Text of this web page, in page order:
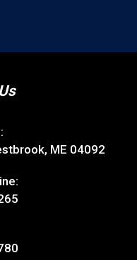
ME 04092